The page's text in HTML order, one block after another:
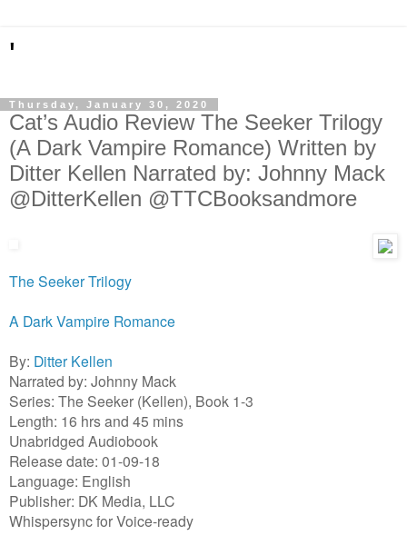
'
Thursday, January 30, 2020
Cat’s Audio Review The Seeker Trilogy
(A Dark Vampire Romance) Written by
Ditter Kellen Narrated by: Johnny Mack
@DitterKellen @TTCBooksandmore
The Seeker Trilogy
A Dark Vampire Romance
By: Ditter Kellen
Narrated by: Johnny Mack
Series: The Seeker (Kellen), Book 1-3
Length: 16 hrs and 45 mins
Unabridged Audiobook
Release date: 01-09-18
Language: English
Publisher: DK Media, LLC
Whispersync for Voice-ready